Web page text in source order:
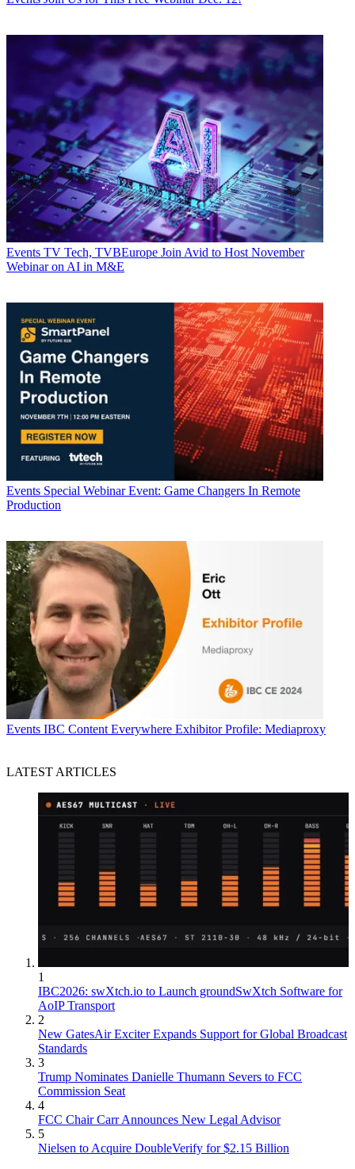
Events TV Tech, TVBEurope Join Avid to Host November
Webinar on AI in M&E
Events Special Webinar Event: Game Changers In Remote
Production
Events IBC Content Everywhere Exhibitor Profile: Mediaproxy
LATEST ARTICLES
1
IBC2026: swXtch.io to Launch groundSwXtch Software for
AoIP Transport
2
New GatesAir Exciter Expands Support for Global Broadcast
Standards
3
Trump Nominates Danielle Thumann Severs to FCC
Commission Seat
4
FCC Chair Carr Announces New Legal Advisor
5
Nielsen to Acquire DoubleVerify for $2.15 Billion